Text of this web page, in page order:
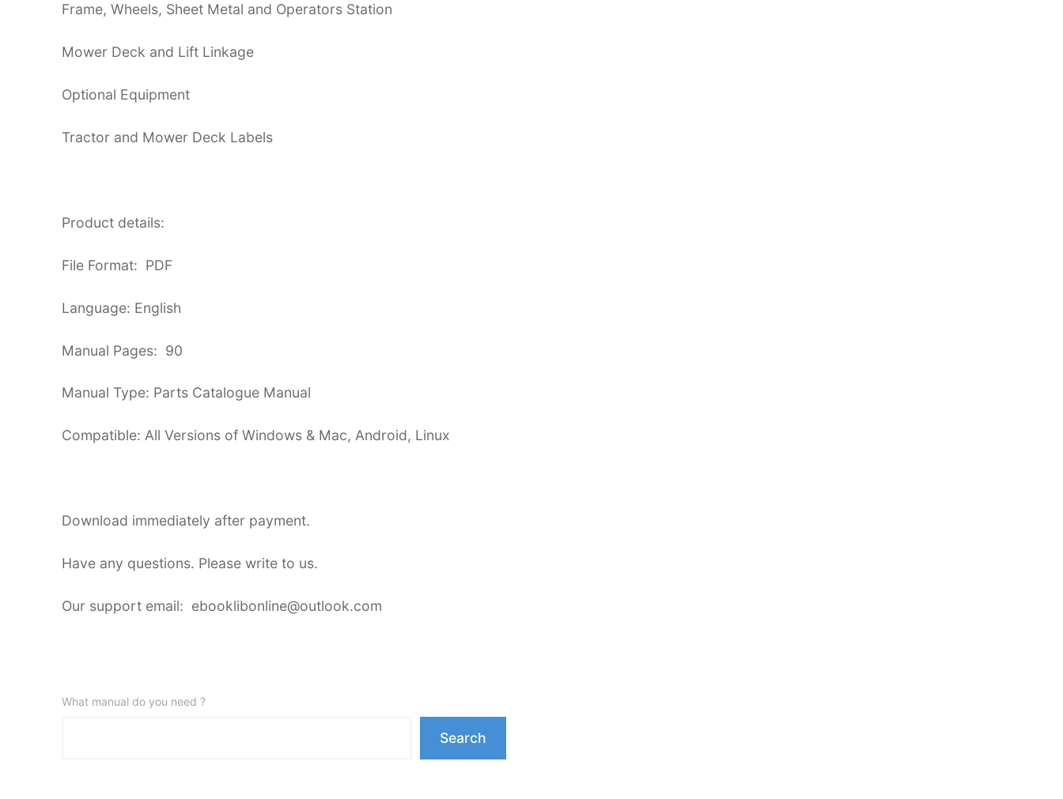
Frame, Wheels, Sheet Metal and Operators Station
Mower Deck and Lift Linkage
Optional Equipment
Tractor and Mower Deck Labels
Product details:
File Format: PDF
Language: English
Manual Pages: 90
Manual Type: Parts Catalogue Manual
Compatible: All Versions of Windows & Mac, Android, Linux
Download immediately after payment.
Have any questions. Please write to us.
Our support email: ebooklibonline@outlook.com
What manual do you need ?
Search